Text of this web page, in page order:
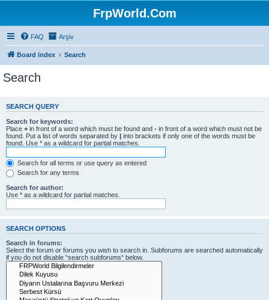
FrpWorld.Com
FAQ Arşiv
Board index Search
Search
SEARCH QUERY
Search for keywords:
Place + in front of a word which must be found and - in front of a word which must not be
found. Put a list of words separated by | into brackets if only one of the words must be
found. Use * as a wildcard for partial matches.
Search for all terms or use query as entered
Search for any terms
Search for author:
Use * as a wildcard for partial matches.
SEARCH OPTIONS
Search in forums:
Select the forum or forums you wish to search in. Subforums are searched automatically
if you do not disable “search subforums“ below.